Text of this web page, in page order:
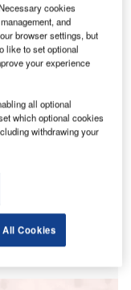
has the potential to
selects a deal
in our
the largest in
select it because
by our
major deals,
and social media
cookies
and
browser settings, but
like to set optional
your experience
all optional
which optional cookies
withdrawing your
Cookies